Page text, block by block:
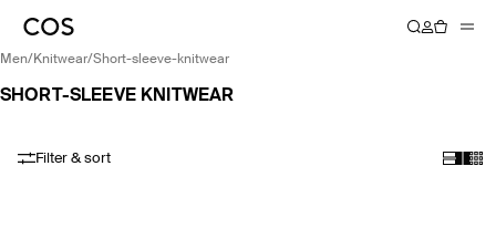
men/ knitwear/ short-sleeve-knitwear
SHORT-SLEEVE KNITWEAR
Filter & sort